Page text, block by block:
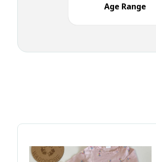
Age Range